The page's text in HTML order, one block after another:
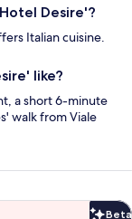
Desire'?
Italian cuisine.
like?
a short 6-minute
walk from Viale
Beta